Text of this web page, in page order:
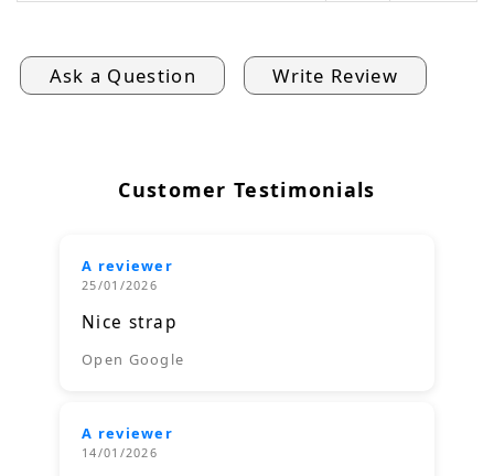
Ask a Question Write Review
Customer Testimonials
A reviewer
25/01/2026
Nice strap
Open Google
A reviewer
14/01/2026